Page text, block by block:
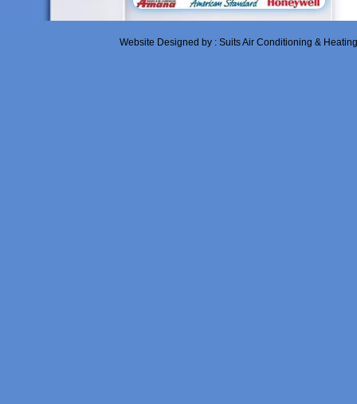
Website Designed by : Suits Air Conditioning &